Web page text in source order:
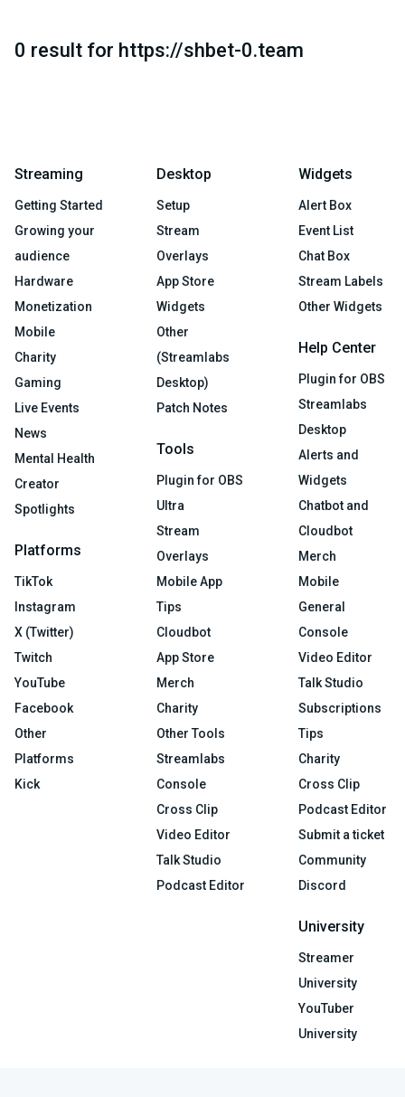
0 result for https://shbet-0.team
Streaming
Getting Started
Growing your
audience
Hardware
Monetization
Mobile
Charity
Gaming
Live Events
News
Mental Health
Creator
Spotlights
Platforms
TikTok
Instagram
X (Twitter)
Twitch
YouTube
Facebook
Other
Platforms
Kick
Desktop
Setup
Stream
Overlays
App Store
Widgets
Other
(Streamlabs
Desktop)
Patch Notes
Tools
Plugin for OBS
Ultra
Stream
Overlays
Mobile App
Tips
Cloudbot
App Store
Merch
Charity
Other Tools
Streamlabs
Console
Cross Clip
Video Editor
Talk Studio
Podcast Editor
Widgets
Alert Box
Event List
Chat Box
Stream Labels
Other Widgets
Help Center
Plugin for OBS
Streamlabs
Desktop
Alerts and
Widgets
Chatbot and
Cloudbot
Merch
Mobile
General
Console
Video Editor
Talk Studio
Subscriptions
Tips
Charity
Cross Clip
Podcast Editor
Submit a ticket
Community
Discord
University
Streamer
University
YouTuber
University